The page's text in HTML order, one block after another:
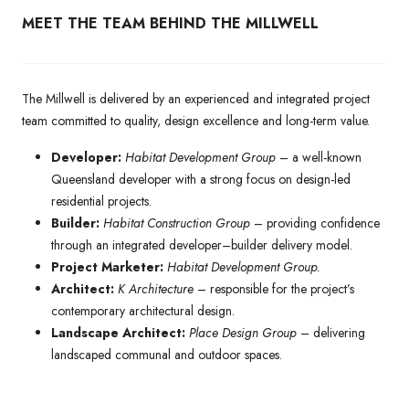
MEET THE TEAM BEHIND THE MILLWELL
The Millwell is delivered by an experienced and integrated project
team committed to quality, design excellence and long-term value.
Developer: Habitat Development Group – a well-known
Queensland developer with a strong focus on design-led
residential projects.
Builder: Habitat Construction Group – providing confidence
through an integrated developer–builder delivery model.
Project Marketer: Habitat Development Group.
Architect: K Architecture – responsible for the project’s
contemporary architectural design.
Landscape Architect: Place Design Group – delivering
landscaped communal and outdoor spaces.